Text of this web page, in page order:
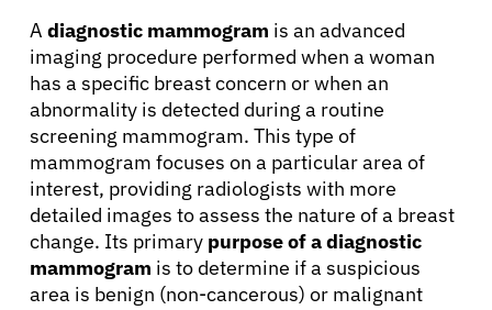
A diagnostic mammogram is an advanced
imaging procedure performed when a woman
has a specific breast concern or when an
abnormality is detected during a routine
screening mammogram. This type of
mammogram focuses on a particular area of
interest, providing radiologists with more
detailed images to assess the nature of a breast
change. Its primary purpose of a diagnostic
mammogram is to determine if a suspicious
area is benign (non-cancerous) or malignant